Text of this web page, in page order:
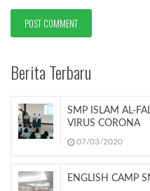
Berita Terbaru
SMP ISLAM AL-
VIRUS CORONA
07/03/2020
ENGLISH CAMP